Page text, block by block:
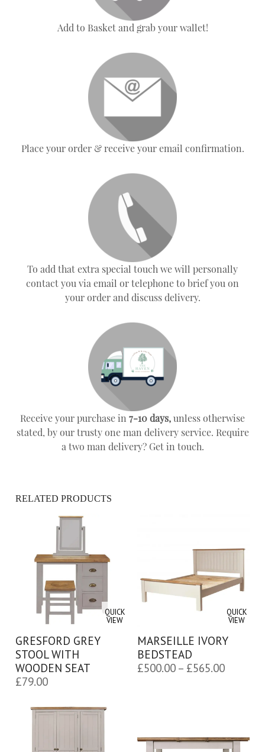
Add to Basket and grab your wallet!
Place your order & receive your email confirmation.
To add that extra special touch we will personally
contact you via email or telephone to brief you on
your order and discuss delivery.
Receive your purchase in 7-10 days,unless otherwise
stated, by our trusty one man delivery service. Require
a two man delivery? Get in touch.
RELATED PRODUCTS
QUICK
VIEW
GRESFORD GREY
STOOL WITH
WOODEN SEAT
£79.00
QUICK
VIEW
MARSEILLE IVORY
BEDSTEAD
£500.00 – £565.00Price